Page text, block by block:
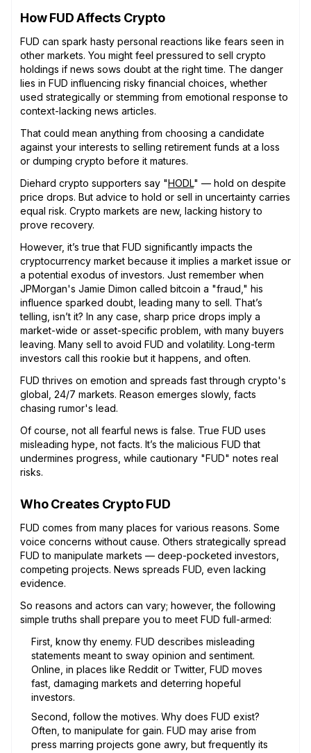
How FUD Affects Crypto
FUD can spark hasty personal reactions like fears seen in
other markets. You might feel pressured to sell crypto
holdings if news sows doubt at the right time. The danger
lies in FUD influencing risky financial choices, whether
used strategically or stemming from emotional response to
context-lacking news articles.
That could mean anything from choosing a candidate
against your interests to selling retirement funds at a loss
or dumping crypto before it matures.
Diehard crypto supporters say "HODL" — hold on despite
price drops. But advice to hold or sell in uncertainty carries
equal risk. Crypto markets are new, lacking history to
prove recovery.
However, it’s true that FUD significantly impacts the
cryptocurrency market because it implies a market issue or
a potential exodus of investors. Just remember when
JPMorgan's Jamie Dimon called bitcoin a "fraud," his
influence sparked doubt, leading many to sell. That’s
telling, isn’t it? In any case, sharp price drops imply a
market-wide or asset-specific problem, with many buyers
leaving. Many sell to avoid FUD and volatility. Long-term
investors call this rookie but it happens, and often.
FUD thrives on emotion and spreads fast through crypto's
global, 24/7 markets. Reason emerges slowly, facts
chasing rumor's lead.
Of course, not all fearful news is false. True FUD uses
misleading hype, not facts. It’s the malicious FUD that
undermines progress, while cautionary "FUD" notes real
risks.
Who Creates Crypto FUD
FUD comes from many places for various reasons. Some
voice concerns without cause. Others strategically spread
FUD to manipulate markets — deep-pocketed investors,
competing projects. News spreads FUD, even lacking
evidence.
So reasons and actors can vary; however, the following
simple truths shall prepare you to meet FUD full-armed:
First, know thy enemy. FUD describes misleading
statements meant to sway opinion and sentiment.
Online, in places like Reddit or Twitter, FUD moves
fast, damaging markets and deterring hopeful
investors.
Second, follow the motives. Why does FUD exist?
Often, to manipulate for gain. FUD may arise from
press marring projects gone awry, but frequently its